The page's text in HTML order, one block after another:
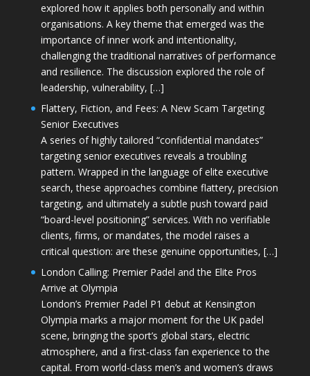
explored how it applies both personally and within
organisations. A key theme that emerged was the
importance of inner work and intentionality,
challenging the traditional narratives of performance
and resilience. The discussion explored the role of
leadership, vulnerability, […]
Flattery, Fiction, and Fees: A New Scam Targeting
Senior Executives
A series of highly tailored “confidential mandates”
targeting senior executives reveals a troubling
pattern. Wrapped in the language of elite executive
search, these approaches combine flattery, precision
targeting, and ultimately a subtle push toward paid
“board-level positioning” services. With no verifiable
clients, firms, or mandates, the model raises a
critical question: are these genuine opportunities, […]
London Calling: Premier Padel and the Elite Pros
Arrive at Olympia
London’s Premier Padel P1 debut at Kensington
Olympia marks a major moment for the UK padel
scene, bringing the sport’s global stars, electric
atmosphere, and a first-class fan experience to the
capital. From world-class men’s and women’s draws